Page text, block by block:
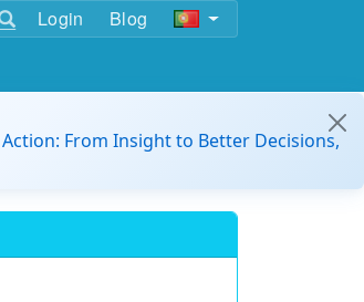
Login Blog
From Insight to Better Decisions,